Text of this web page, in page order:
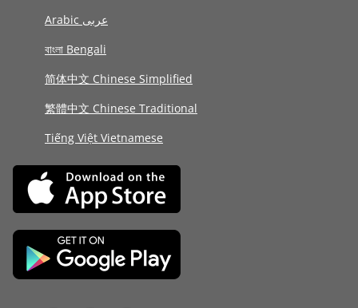
Arabic عربى
বাংলা Bengali
简体中文 Chinese Simplified
繁體中文 Chinese Traditional
Tiếng Việt Vietnamese